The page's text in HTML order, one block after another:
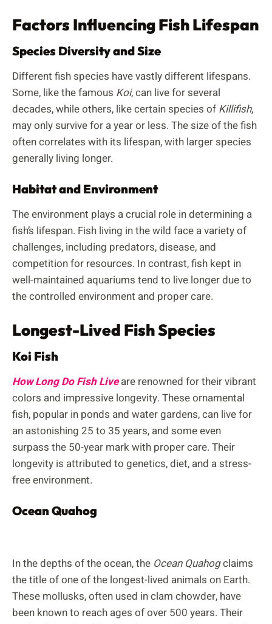
Factors Influencing Fish Lifespan
Species Diversity and Size
Different fish species have vastly different lifespans.
Some, like the famous Koi, can live for several
decades, while others, like certain species of Killifish,
may only survive for a year or less. The size of the fish
often correlates with its lifespan, with larger species
generally living longer.
Habitat and Environment
The environment plays a crucial role in determining a
fish’s lifespan. Fish living in the wild face a variety of
challenges, including predators, disease, and
competition for resources. In contrast, fish kept in
well-maintained aquariums tend to live longer due to
the controlled environment and proper care.
Longest-Lived Fish Species
Koi Fish
How Long Do Fish Liveare renowned for their vibrant
colors and impressive longevity. These ornamental
fish, popular in ponds and water gardens, can live for
an astonishing 25 to 35 years, and some even
surpass the 50-year mark with proper care. Their
longevity is attributed to genetics, diet, and a stress-
free environment.
Ocean Quahog
In the depths of the ocean, the Ocean Quahogclaims
the title of one of the longest-lived animals on Earth.
These mollusks, often used in clam chowder, have
been known to reach ages of over 500 years. Their